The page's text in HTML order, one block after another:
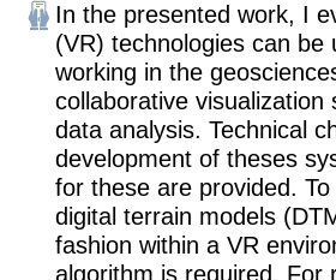
In the presented work, I
(VR) technologies can
working in the
collaborative
data analysis. Technical
development of theses
for these are provided.
digital terrain models
fashion within a VR
algorithm is required. For